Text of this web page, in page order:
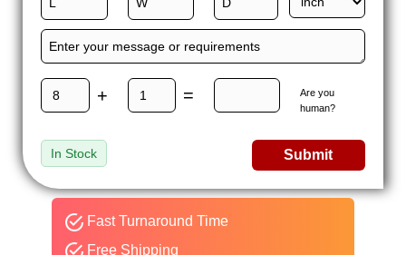
+ =
Are you
human?
In Stock Submit
Fast Turnaround Time
Free Shipping